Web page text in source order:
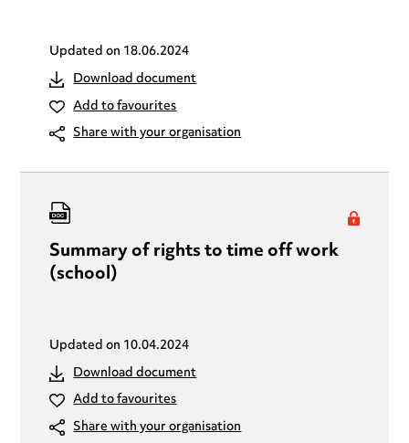
Updated on18.06.2024
Download document
Add to favourites
Share with your organisation
Summary of rights to time off work
(school)
Updated on10.04.2024
Download document
Add to favourites
Share with your organisation